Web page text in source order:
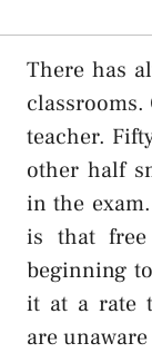
There has
classrooms.
teacher.
other half
in the
is that
beginning to
it at a rate
are